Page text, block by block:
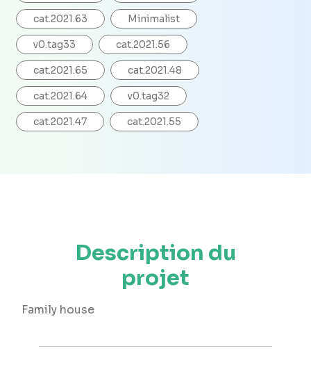
cat.2021.63 Minimalist
v0.tag33 cat.2021.56
cat.2021.65 cat.2021.48
cat.2021.64 v0.tag32
cat.2021.47 cat.2021.55
Description du
projet
Family house